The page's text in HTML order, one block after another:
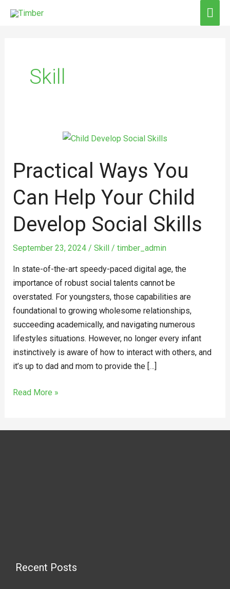
Skill
Practical Ways You
Can Help Your Child
Develop Social Skills
September 23, 2024 / Skill/ timber_admin
In state-of-the-art speedy-paced digital age, the
importance of robust social talents cannot be
overstated. For youngsters, those capabilities are
foundational to growing wholesome relationships,
succeeding academically, and navigating numerous
lifestyles situations. However, no longer every infant
instinctively is aware of how to interact with others, and
it’s up to dad and mom to provide the […]
You
Can
Help
Your
Child
Develop
Social
Read More »
Recent Posts